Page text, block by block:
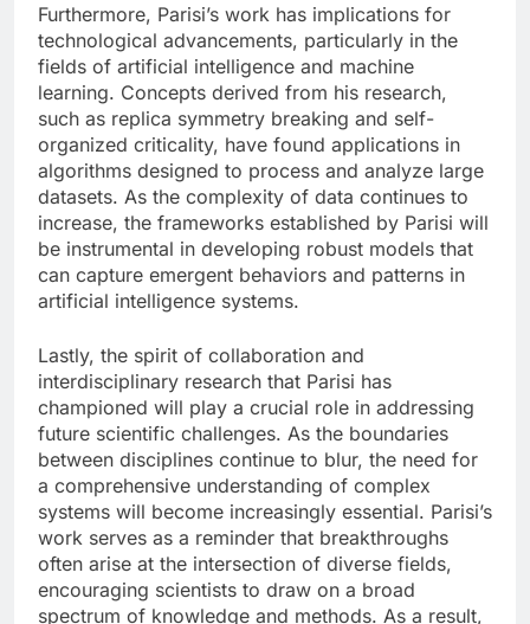
Furthermore, Parisi’s work has implications for
technological advancements, particularly in the
fields of artificial intelligence and machine
learning. Concepts derived from his research,
such as replica symmetry breaking and self-
organized criticality, have found applications in
algorithms designed to process and analyze large
datasets. As the complexity of data continues to
increase, the frameworks established by Parisi will
be instrumental in developing robust models that
can capture emergent behaviors and patterns in
artificial intelligence systems.
Lastly, the spirit of collaboration and
interdisciplinary research that Parisi has
championed will play a crucial role in addressing
future scientific challenges. As the boundaries
between disciplines continue to blur, the need for
a comprehensive understanding of complex
systems will become increasingly essential. Parisi’s
work serves as a reminder that breakthroughs
often arise at the intersection of diverse fields,
encouraging scientists to draw on a broad
spectrum of knowledge and methods. As a result,